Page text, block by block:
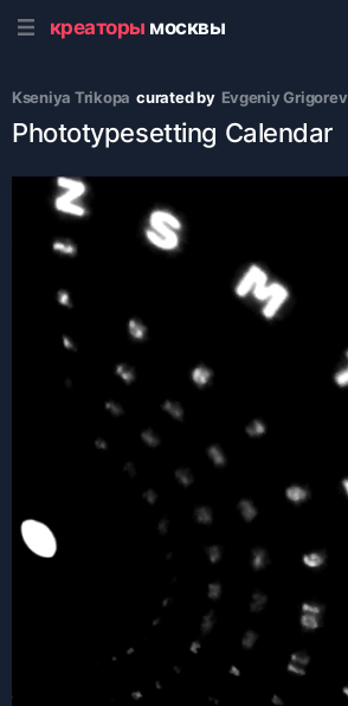
креаторы москвы
Kseniya Trikopa curated by Evgeniy Grigorev
Phototypesetting Calendar